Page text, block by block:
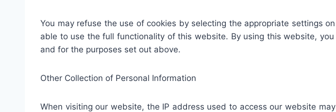
You may refuse the use of cookies by selecting the appropriate settings
able to use the full functionality of this website. By using this website,
and for the purposes set out above.
Other Collection of Personal Information
When visiting our website, the IP address used to access our website